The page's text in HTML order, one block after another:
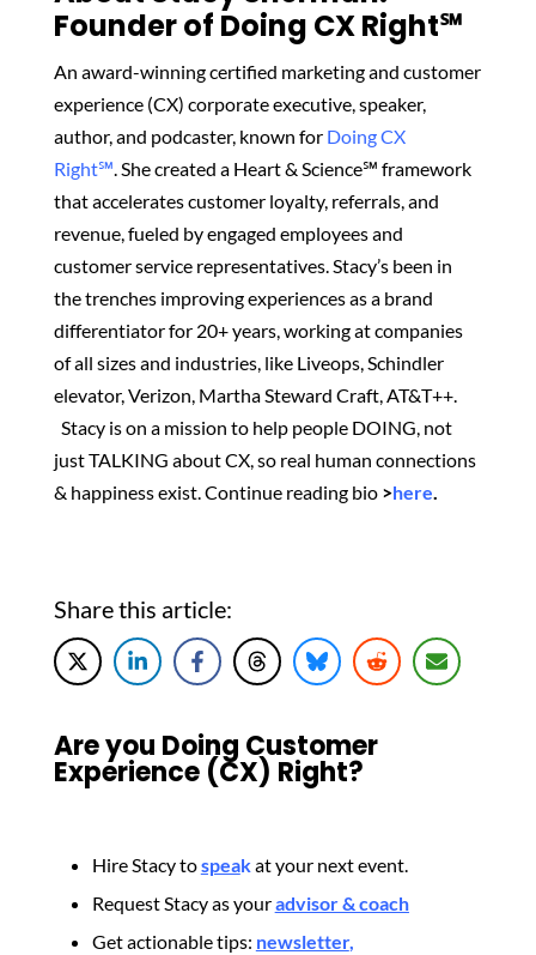
Founder of Doing CX Right℠‬
An award-winning certified marketing and customer
experience (CX) corporate executive, speaker,
author, and podcaster, known for Doing CX
Right℠.She created a Heart & Science℠ framework
that accelerates customer loyalty, referrals, and
revenue, fueled by engaged employees and
customer service representatives. Stacy’s been in
the trenches improving experiences as a brand
differentiator for 20+ years, working at companies
of all sizes and industries, like Liveops, Schindler
elevator, Verizon, Martha Steward Craft, AT&T++.
Stacy is on a mission to help people DOING, not
just TALKING about CX, so real human connections
& happiness exist.Continue reading bio >here.
Share this article:
Are you Doing Customer
Experience (CX) Right?
Hire Stacy tospeakat your next event.
Request Stacy as youradvisor & coach
Get actionable tips: newsletter,